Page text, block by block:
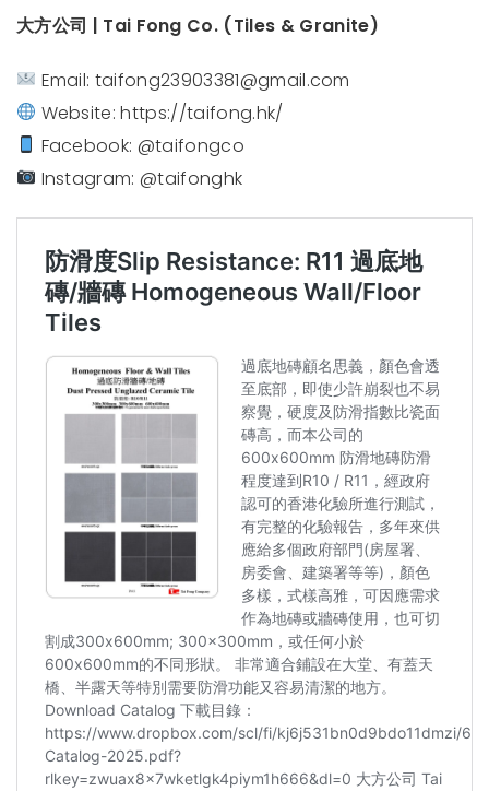
大方公司 | Tai Fong Co. (Tiles & Granite)
Email: taifong23903381@gmail.com
Website:https://taifong.hk/
Facebook: @taifongco
Instagram: @taifonghk